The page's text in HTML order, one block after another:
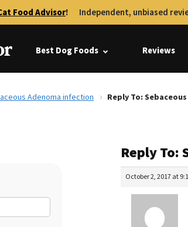
Food Advisor! Independent, unbiased
Best Dog Foods Reviews
Adenoma infection Reply To:
Reply To:
October 2, 2017 at